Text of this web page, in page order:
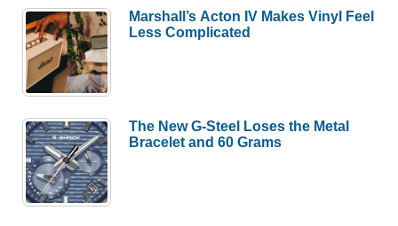
Marshall’s Acton IV Makes Vinyl Feel
Less Complicated
The New G-Steel Loses the Metal
Bracelet and 60 Grams